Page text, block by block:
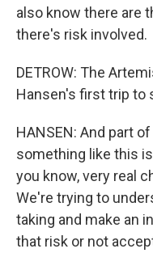
also know there are
there's risk involved.
DETROW: The
Hansen's first trip to
HANSEN: And part
something like this
you know, very real
We're trying to
taking and make an
that risk or not